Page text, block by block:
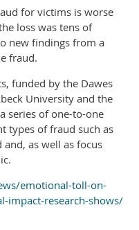
for victims is worse
loss was tens of
new findings from a
fraud.
funded by the Dawes
University and the
series of one-to-one
types of fraud such as
as well as focus
emotional-toll-on-
impact-research-shows/